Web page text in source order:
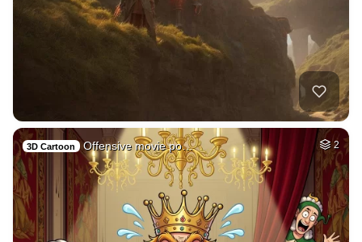
3D Cartoon Offensive movie po… 2